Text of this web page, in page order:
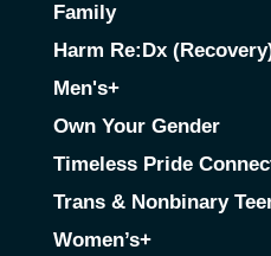
Family
Harm Re:Dx
Men's+
Own Your Gender
Timeless Pride
Trans & Nonbinary
Women’s+